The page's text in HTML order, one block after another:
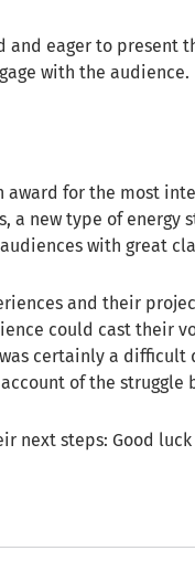
eager to present
with the audience.
award for the most
a new type of
with great
and their
could cast their
certainly a
of the
next steps: Good